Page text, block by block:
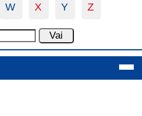
W X Y Z